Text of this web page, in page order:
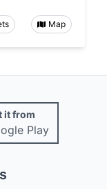
Map
it from
Play